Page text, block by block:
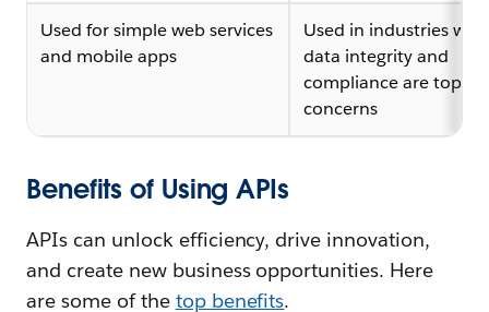
Used for simple web services
and mobile apps
Used in industries
data integrity and
compliance are top
concerns
Benefits of Using APIs
APIs can unlock efficiency, drive innovation,
and create new business opportunities. Here
are some of the top benefits.